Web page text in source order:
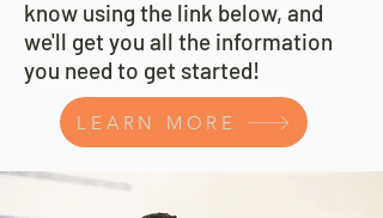
know using the link below, and
we'll get you all the information
you need to get started!
LEARN MORE